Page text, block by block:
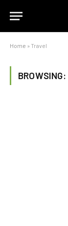
Home » Travel
BROWSING: